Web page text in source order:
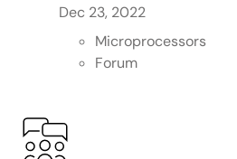
Dec 23, 2022
Microprocessors
Forum